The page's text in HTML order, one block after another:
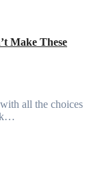
Make These